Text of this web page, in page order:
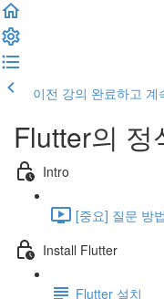
이전 강의 완료하고 계
Flutter의 정
Intro
[중요] 질문 방
Install Flutter
Flutter 설치